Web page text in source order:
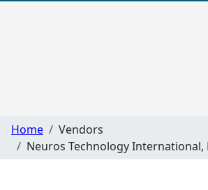
Home
Vendors
Neuros Technology International,